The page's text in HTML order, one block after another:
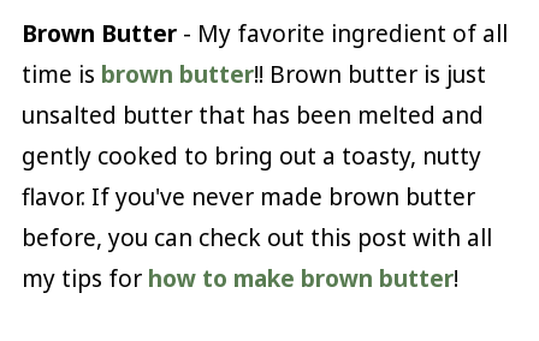
Brown Butter - My favorite ingredient of all
time is brown butter!! Brown butter is just
unsalted butter that has been melted and
gently cooked to bring out a toasty, nutty
flavor. If you've never made brown butter
before, you can check out this post with all
my tips for how to make brown butter!